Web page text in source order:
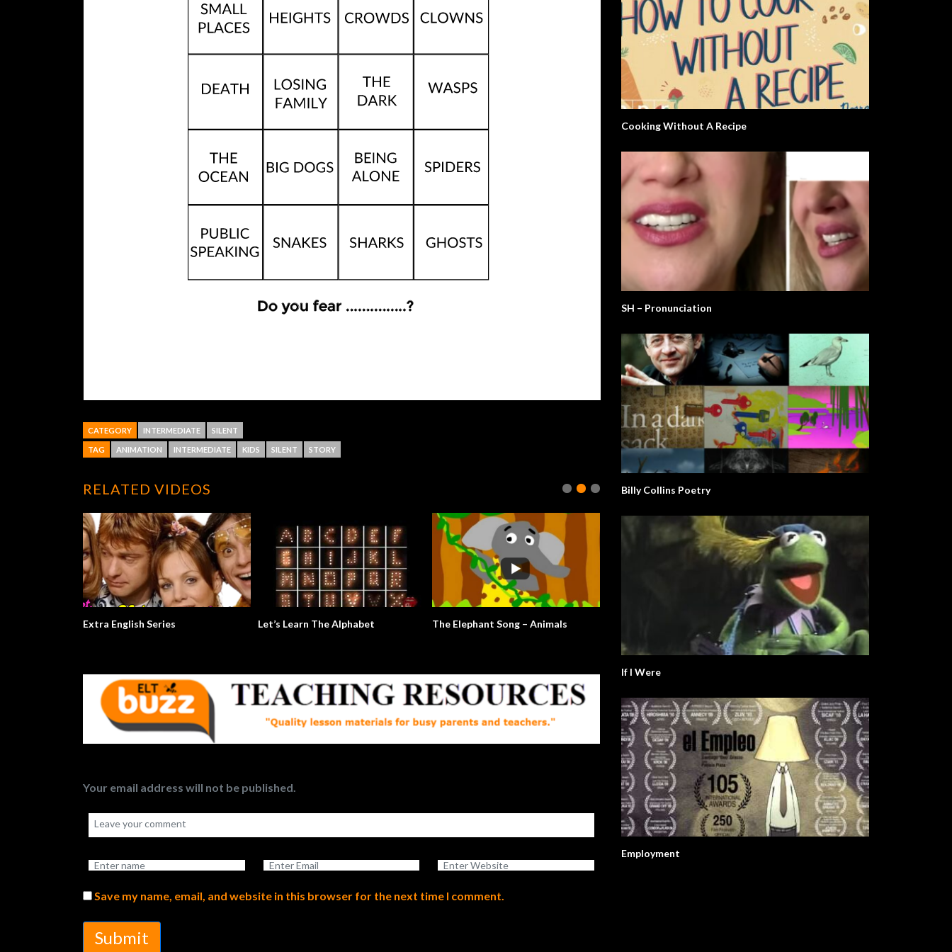
CATEGORY INTERMEDIATE SILENT
TAG ANIMATION INTERMEDIATE KIDS SILENT STORY
RELATED VIDEOS
Extra English Series Let’s Learn The Alphabet The Elephant Song – Animals
Your email address will not be published.
Save my name, email, and website in this browser for the next time I comment.
Submit
Cooking Without A Recipe
SH – Pronunciation
Billy Collins Poetry
If I Were
Employment